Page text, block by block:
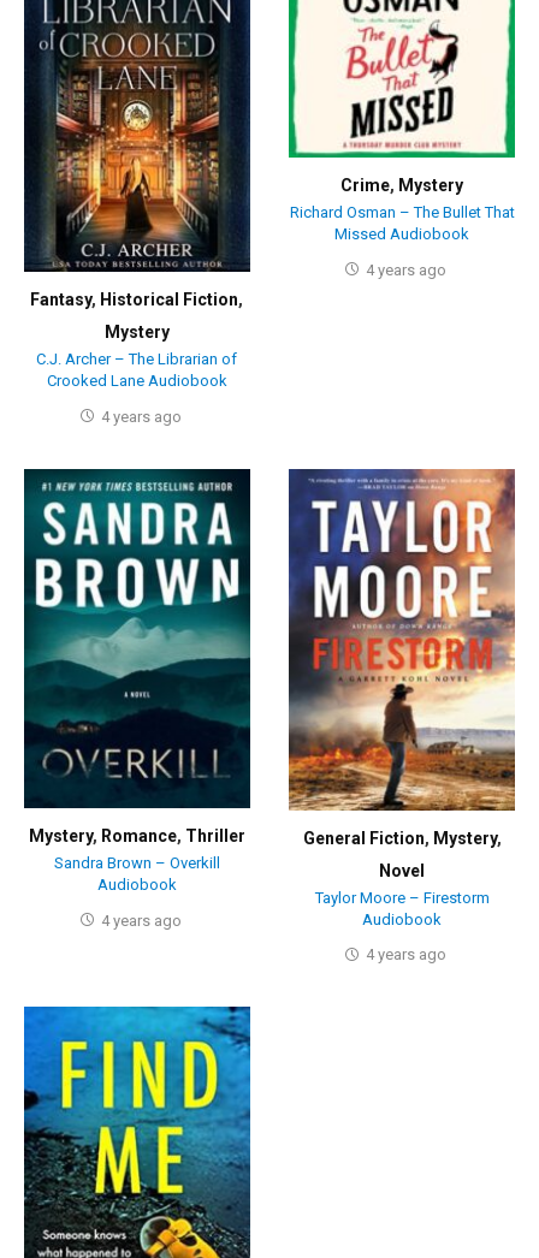
Fantasy, Historical Fiction,
Mystery
C.J. Archer – The Librarian of
Crooked Lane Audiobook
4 years ago
Crime, Mystery
Richard Osman – The Bullet That
Missed Audiobook
4 years ago
Mystery, Romance, Thriller
Sandra Brown – Overkill
Audiobook
4 years ago
General Fiction, Mystery,
Novel
Taylor Moore – Firestorm
Audiobook
4 years ago